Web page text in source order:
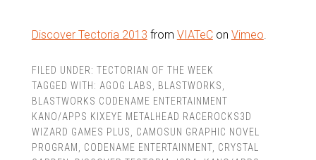
Discover Tectoria 2013 from VIATeCon Vimeo.
FILED UNDER: TECTORIAN OF THE WEEK
TAGGED WITH: AGOG LABS BLASTWORKS
BLASTWORKS CODENAME ENTERTAINMENT
KANO/APPS KIXEYE METALHEAD RACEROCKS3D
WIZARD GAMES PLUS
CAMOSUN GRAPHIC NOVEL
PROGRAM
CODENAME ENTERTAINMENT, CRYSTAL